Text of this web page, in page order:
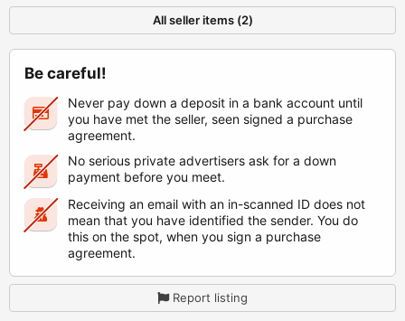
All seller items (2)
Be careful!
Never pay down a deposit in a bank account until
you have met the seller, seen signed a purchase
agreement.
No serious private advertisers ask for a down
payment before you meet.
Receiving an email with an in-scanned ID does not
mean that you have identified the sender. You do
this on the spot, when you sign a purchase
agreement.
Report listing